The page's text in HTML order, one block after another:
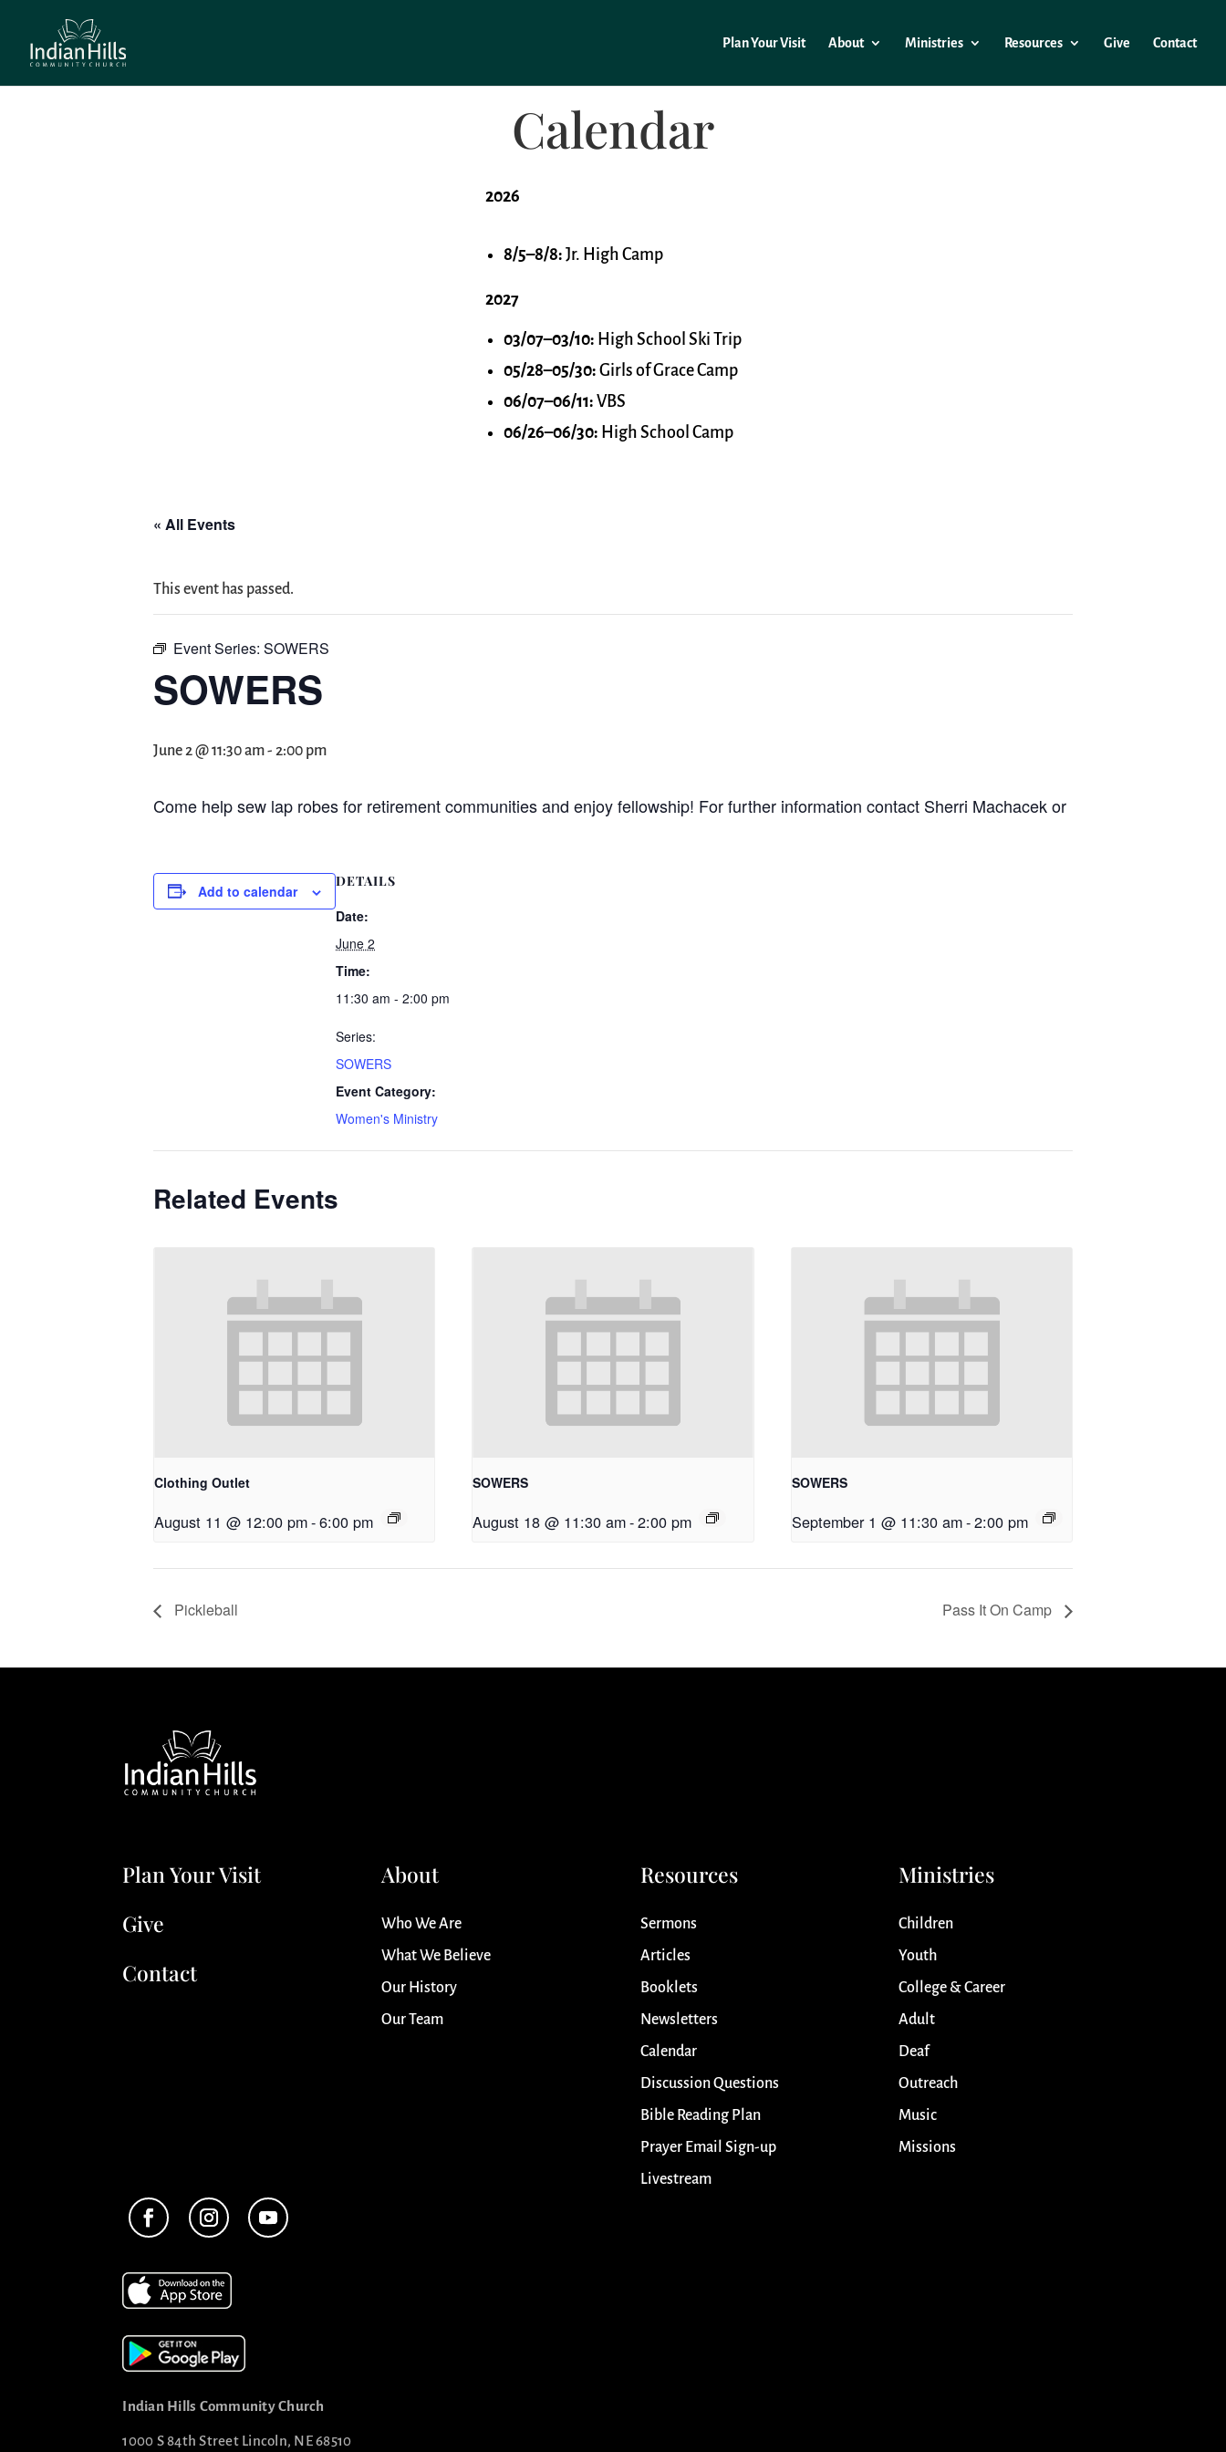
Plan Your Visit About Ministries Resources Give Contact
Calendar
2026
8/5–8/8: Jr. High Camp
2027
03/07–03/10: High School Ski Trip
05/28–05/30: Girls of Grace Camp
06/07–06/11: VBS
06/26–06/30: High School Camp
« All Events
This event has passed.
Event Series: SOWERS
SOWERS
June 2 @ 11:30 am- 2:00 pm
Come help sew lap robes for retirement communities and enjoy fellowship! For further information contact Sherri Machacek or
Add to calendar
DETAILS
Date:
June 2
Time:
11:30 am - 2:00 pm
Series:
SOWERS
Event Category:
Women's Ministry
Related Events
Clothing Outlet
August 11 @ 12:00 pm-6:00 pm
SOWERS
August 18 @ 11:30 am-2:00 pm
SOWERS
September 1 @ 11:30 am-2:00 pm
Pickleball Pass It On Camp
Plan Your Visit
Give
Contact
About
Who We Are
What We Believe
Our History
Our Team
Resources
Sermons
Articles
Booklets
Newsletters
Calendar
Discussion Questions
Bible Reading Plan
Prayer Email Sign-up
Livestream
Ministries
Children
Youth
College & Career
Adult
Deaf
Outreach
Music
Missions
Indian Hills Community Church
1000 S 84th Street Lincoln, NE 68510